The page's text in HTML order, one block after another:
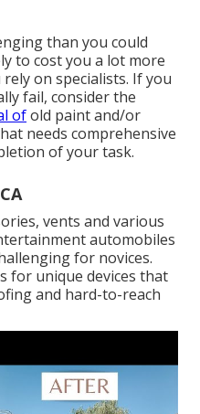
than you could
to cost you a lot more
on specialists. If you
fail, consider the
ofold paint and/or
needs comprehensive
of your task.
vents and various
automobiles
for novices.
for unique devices that
and hard-to-reach